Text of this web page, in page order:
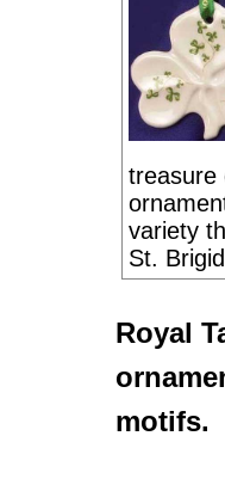
treasure
variety
St.
Royal
motifs.